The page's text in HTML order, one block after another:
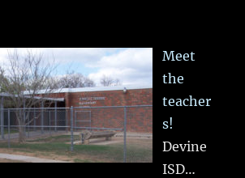
Meet
the
teacher
s!
Devine
ISD…